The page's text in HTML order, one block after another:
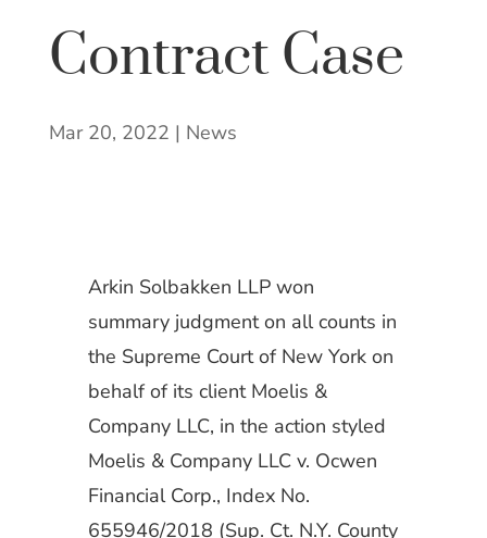
Contract Case
Mar 20, 2022 | News
Arkin Solbakken LLP won
summary judgment on all counts in
the Supreme Court of New York on
behalf of its client Moelis &
Company LLC, in the action styled
Moelis & Company LLC v. Ocwen
Financial Corp., Index No.
655946/2018 (Sup. Ct. N.Y. County